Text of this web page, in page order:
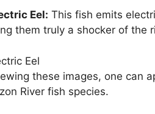
Eel: This fish emits
them truly a shocker of the
these images, one can
River fish species.